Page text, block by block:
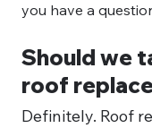
you have a
Should we
roof
Definitely. Roof